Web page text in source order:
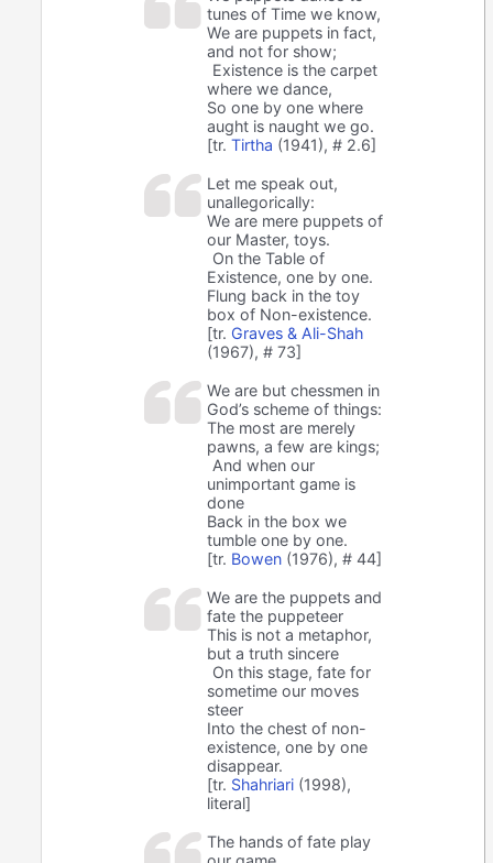
tunes of Time we know,
We are puppets in fact,
and not for show;
Existence is the carpet
where we dance,
So one by one where
aught is naught we go.
[tr.Tirtha (1941), # 2.6]
Let me speak out,
unallegorically:
We are mere puppets of
our Master, toys.
On the Table of
Existence, one by one.
Flung back in the toy
box of Non-existence.
[tr. Graves & Ali-Shah
(1967), # 73]
We are but chessmen in
God’s scheme of things:
The most are merely
pawns, a few are kings;
And when our
unimportant game is
done
Back in the box we
tumble one by one.
[tr. Bowen (1976), # 44]
We are the puppets and
fate the puppeteer
This is not a metaphor,
but a truth sincere
On this stage, fate for
sometime our moves
steer
Into the chest of non-
existence, one by one
disappear.
[tr. Shahriari (1998),
literal]
The hands of fate play